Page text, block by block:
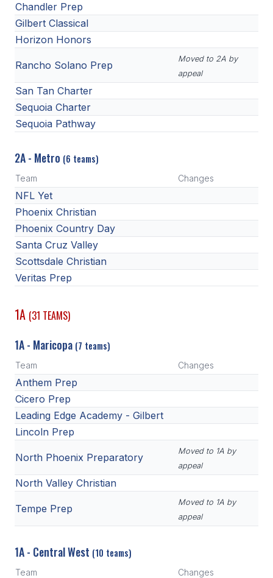
Chandler Prep
Gilbert Classical
Horizon Honors
Rancho Solano Prep
Moved to 2A by
appeal
San Tan Charter
Sequoia Charter
Sequoia Pathway
2A - Metro (6 teams)
Team Changes
NFL Yet
Phoenix Christian
Phoenix Country Day
Santa Cruz Valley
Scottsdale Christian
Veritas Prep
1A (31 TEAMS)
1A - Maricopa (7 teams)
Team Changes
Anthem Prep
Cicero Prep
Leading Edge Academy - Gilbert
Lincoln Prep
North Phoenix Preparatory
Moved to 1A by
appeal
North Valley Christian
Tempe Prep
Moved to 1A by
appeal
1A - Central West (10 teams)
Team Changes